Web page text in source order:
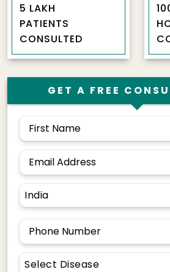
5 LAKH
PATIENTS
CONSULTED
GET A FREE
India
Select Disease